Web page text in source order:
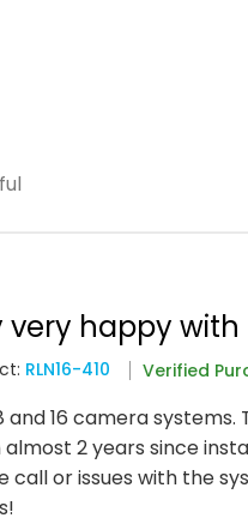
happy with
RLN16-410 Verified
and 16 camera
2 years since
call or issues with the